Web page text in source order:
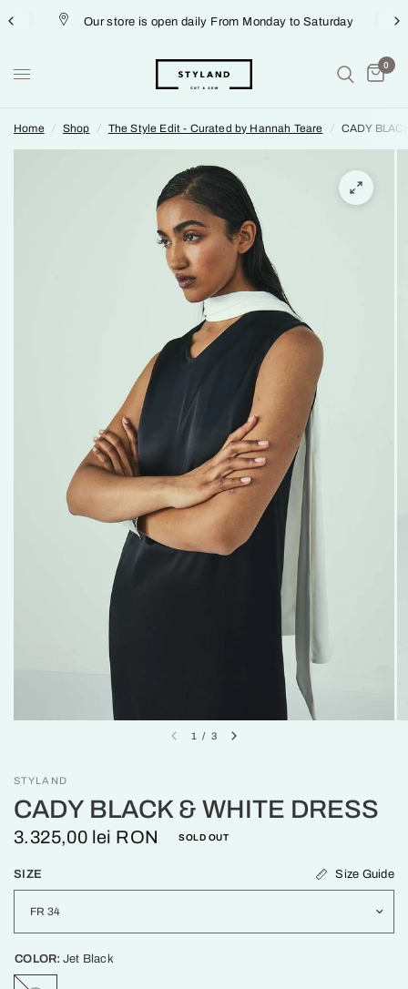
Our store is open daily From Monday to Saturday
0
Home / Shop / The Style Edit - Curated by Hannah Teare / CADY
1 / 3
STYLAND
CADY BLACK & WHITE DRESS
3.325,00 lei RON SOLD OUT
SIZE Size Guide
COLOR: Jet Black
Jet